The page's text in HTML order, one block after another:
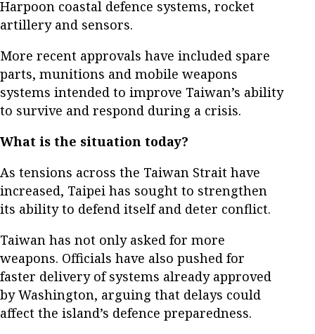
Harpoon coastal defence systems, rocket
artillery and sensors.
More recent approvals have included spare
parts, munitions and mobile weapons
systems intended to improve Taiwan’s ability
to survive and respond during a crisis.
What is the situation today?
As tensions across the Taiwan Strait have
increased, Taipei has sought to strengthen
its ability to defend itself and deter conflict.
Taiwan has not only asked for more
weapons. Officials have also pushed for
faster delivery of systems already approved
by Washington, arguing that delays could
affect the island’s defence preparedness.